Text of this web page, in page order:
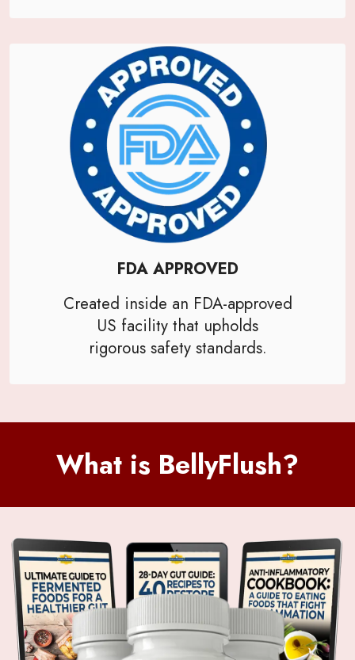
FDA APPROVED
Created inside an FDA-approved
US facility that upholds
rigorous safety standards.
What is BellyFlush?